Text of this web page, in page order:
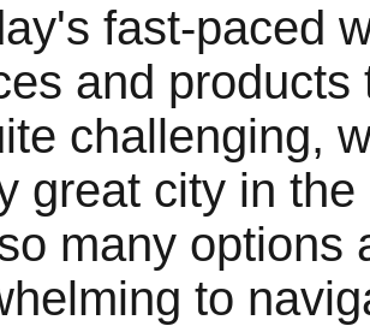
fast-paced
and
challenging,
great city in
many options
to